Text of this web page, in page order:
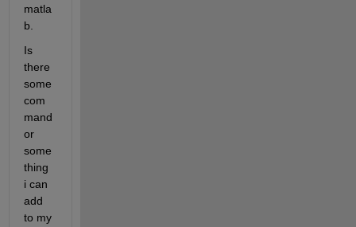
matla
b.
Is
there
some
com
mand
or
some
thing
i can
add
to my